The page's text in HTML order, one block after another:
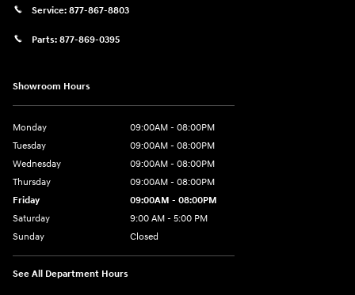
Service: 877-867-8803
Parts: 877-869-0395
Showroom Hours
Monday
09:00AM - 08:00PM
Tuesday
09:00AM - 08:00PM
Wednesday
09:00AM - 08:00PM
Thursday
09:00AM - 08:00PM
Friday
09:00AM - 08:00PM
Saturday
9:00 AM - 5:00 PM
Sunday
Closed
See All Department Hours